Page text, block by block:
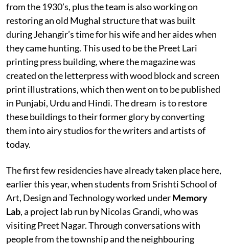
from the 1930’s, plus the team is also working on
restoring an old Mughal structure that was built
during Jehangir’s time for his wife and her aides when
they came hunting. This used to be the Preet Lari
printing press building, where the magazine was
created on the letterpress with wood block and screen
print illustrations, which then went on to be published
in Punjabi, Urdu and Hindi. The dream is to restore
these buildings to their former glory by converting
them into airy studios for the writers and artists of
today.
The first few residencies have already taken place here,
earlier this year, when students from Srishti School of
Art, Design and Technology worked underMemory
Lab, a project lab run by Nicolas Grandi, who was
visiting Preet Nagar. Through conversations with
people from the township and the neighbouring